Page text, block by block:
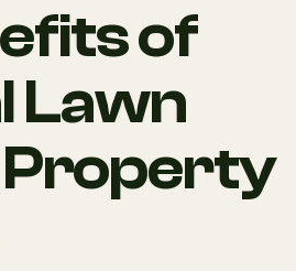
of
Lawn
Property